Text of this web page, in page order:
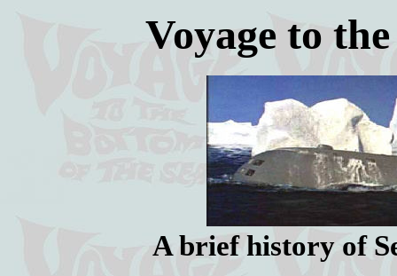
Voyage to
A brief history of